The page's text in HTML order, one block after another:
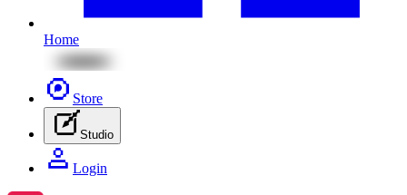
Home
Store
Studio
Login